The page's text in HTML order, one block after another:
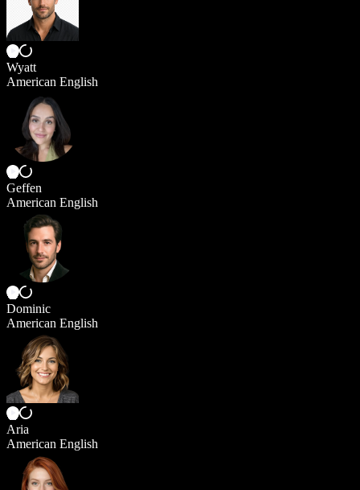
Wyatt
American English
Geffen
American English
Dominic
American English
Aria
American English